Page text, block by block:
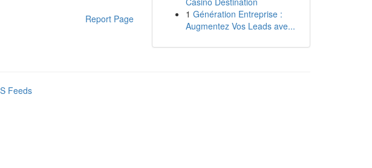
Report Page
1 Génération Entreprise :
Augmentez Vos Leads ave...
Feeds